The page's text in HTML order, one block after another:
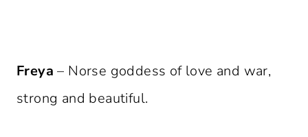
Freya – Norse goddess of love and war,
strong and beautiful.